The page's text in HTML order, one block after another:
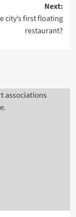
Next:
city’s first floating
restaurant?